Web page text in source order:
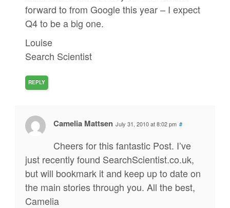
forward to from Google this year – I expect
Q4 to be a big one.
Louise
Search Scientist
REPLY
Camelia Mattsen July 31, 2010 at 8:02 pm #
Cheers for this fantastic Post. I’ve
just recently found SearchScientist.co.uk,
but will bookmark it and keep up to date on
the main stories through you. All the best,
Camelia